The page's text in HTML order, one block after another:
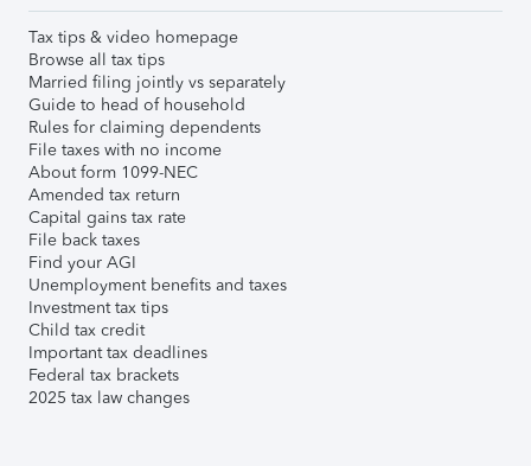
Tax tips & video homepage
Browse all tax tips
Married filing jointly vs separately
Guide to head of household
Rules for claiming dependents
File taxes with no income
About form 1099-NEC
Amended tax return
Capital gains tax rate
File back taxes
Find your AGI
Unemployment benefits and taxes
Investment tax tips
Child tax credit
Important tax deadlines
Federal tax brackets
2025 tax law changes